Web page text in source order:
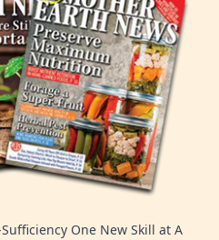
One New Skill at A